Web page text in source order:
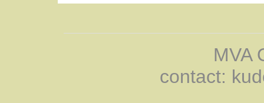
MVA
contact: